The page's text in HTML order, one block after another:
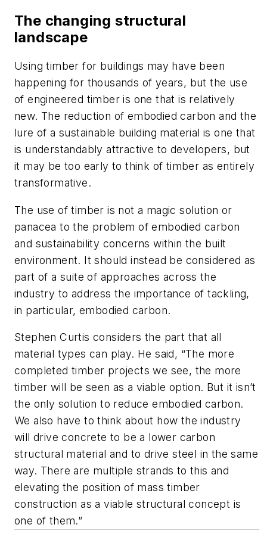
The changing structural
landscape
Using timber for buildings may have been
happening for thousands of years, but the use
of engineered timber is one that is relatively
new. The reduction of embodied carbon and the
lure of a sustainable building material is one that
is understandably attractive to developers, but
it may be too early to think of timber as entirely
transformative.
The use of timber is not a magic solution or
panacea to the problem of embodied carbon
and sustainability concerns within the built
environment. It should instead be considered as
part of a suite of approaches across the
industry to address the importance of tackling,
in particular, embodied carbon.
Stephen Curtis considers the part that all
material types can play. He said, “The more
completed timber projects we see, the more
timber will be seen as a viable option. But it isn’t
the only solution to reduce embodied carbon.
We also have to think about how the industry
will drive concrete to be a lower carbon
structural material and to drive steel in the same
way. There are multiple strands to this and
elevating the position of mass timber
construction as a viable structural concept is
one of them.”